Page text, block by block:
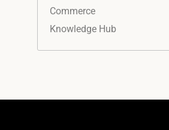
Commerce
Knowledge Hub
Instagram
Facebook
LinkedIn
YouTube